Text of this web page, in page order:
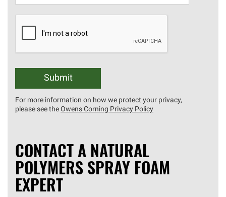
Submit
For more information on how we protect your privacy,
please see the Owens Corning Privacy Policy
CONTACT A NATURAL
POLYMERS SPRAY FOAM
EXPERT